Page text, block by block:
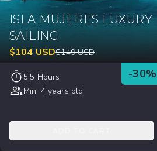
ISLA MUJERES LUXURY
SAILING
$104 USD$149 USD
-30%
5.5 Hours
Min. 4 years old